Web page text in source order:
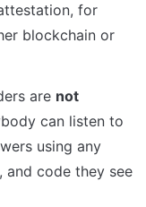
for
blockchain or
are not
can listen to
using any
code they see